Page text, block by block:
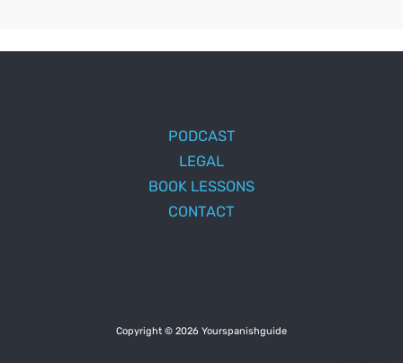
PODCAST
LEGAL
BOOK LESSONS
CONTACT
Copyright © 2026 Yourspanishguide